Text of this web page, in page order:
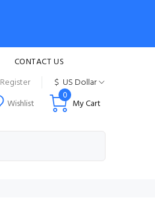
CONTACT US
Register $ US Dollar
Wishlist My Cart
0